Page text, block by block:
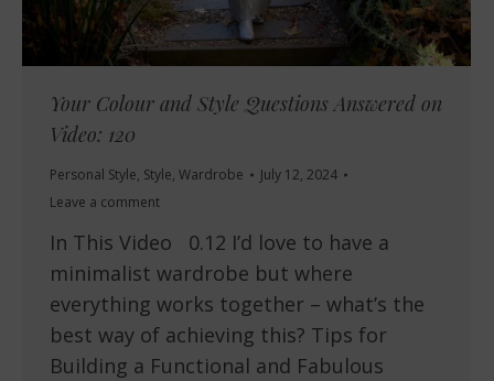
Your Colour and Style Questions Answered on
Video: 120
Personal Style, Style, Wardrobe
July 12, 2024
Leave a comment
In This Video 0.12 I’d love to have a
minimalist wardrobe but where
everything works together – what’s the
best way of achieving this? Tips for
Building a Functional and Fabulous